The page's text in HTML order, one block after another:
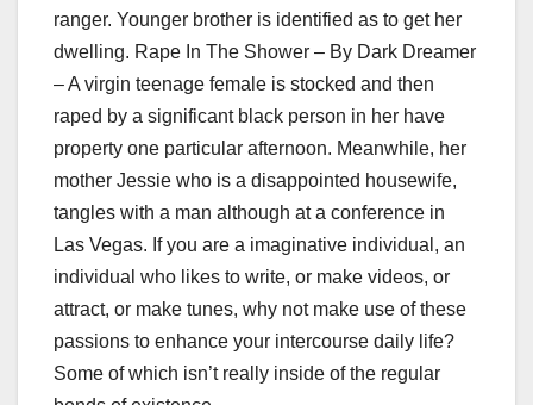
ranger. Younger brother is identified as to get her
dwelling. Rape In The Shower – By Dark Dreamer
– A virgin teenage female is stocked and then
raped by a significant black person in her have
property one particular afternoon. Meanwhile, her
mother Jessie who is a disappointed housewife,
tangles with a man although at a conference in
Las Vegas. If you are a imaginative individual, an
individual who likes to write, or make videos, or
attract, or make tunes, why not make use of these
passions to enhance your intercourse daily life?
Some of which isn’t really inside of the regular